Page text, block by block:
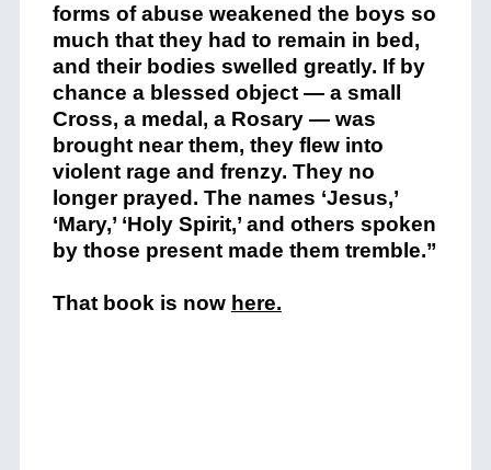
forms of abuse weakened the boys so
much that they had to remain in bed,
and their bodies swelled greatly. If by
chance a blessed object — a small
Cross, a medal, a Rosary — was
brought near them, they flew into
violent rage and frenzy. They no
longer prayed. The names ‘Jesus,’
‘Mary,’ ‘Holy Spirit,’ and others spoken
by those present made them tremble.”
That book is now here.